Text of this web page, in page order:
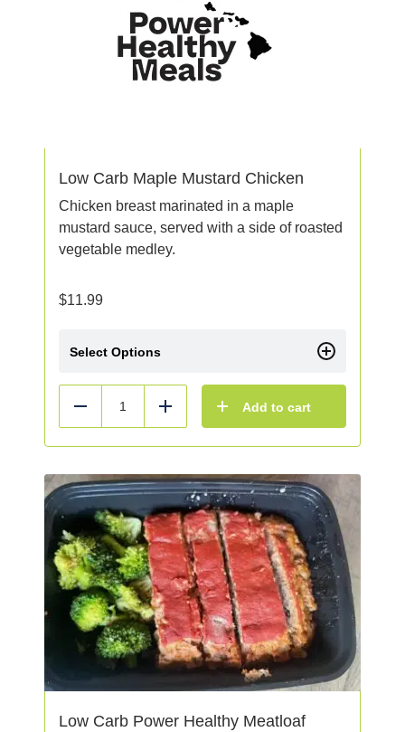
Low Carb Maple Mustard Chicken
Chicken breast marinated in a maple
mustard sauce, served with a side of roasted
vegetable medley.
$11.99
Select Options
Reduce Add Add to cart
Low Carb Power Healthy Meatloaf